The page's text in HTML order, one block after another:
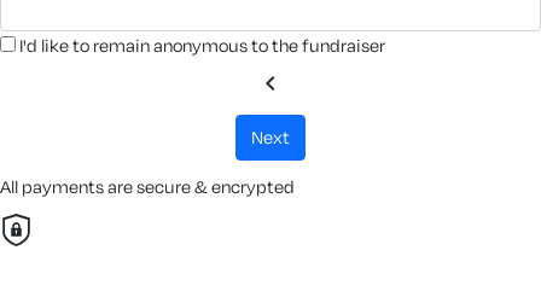
I'd like to remain anonymous to the fundraiser
chevron_left
next
All payments are secure & encrypted